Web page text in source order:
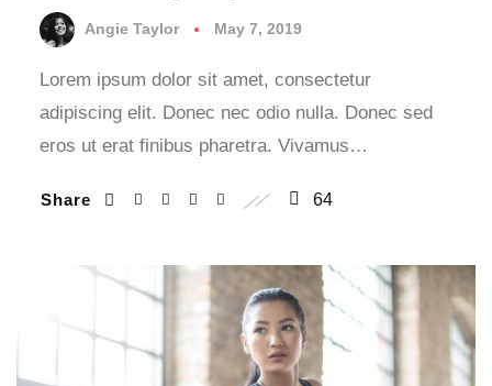
Angie Taylor May 7, 2019
Lorem ipsum dolor sit amet, consectetur
adipiscing elit. Donec nec odio nulla. Donec sed
eros ut erat finibus pharetra. Vivamus…
Share 64